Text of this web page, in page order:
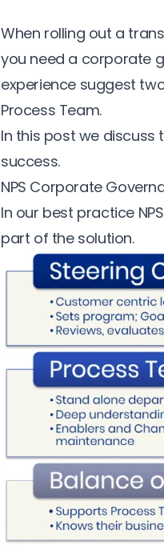
When rolling out a
you need a corporate
experience suggest
Process Team.
In this post we
success.
NPS Corporate
In our best practice
part of the solution.